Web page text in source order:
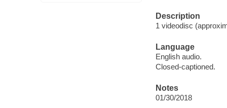
Description
1 videodisc
Language
English audio.
Closed-captioned.
Notes
01/30/2018